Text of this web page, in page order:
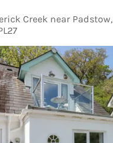
Creek near Padstow,